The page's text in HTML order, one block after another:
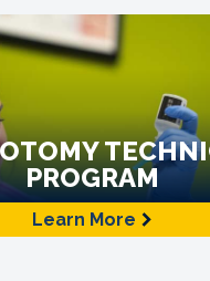
PROGRAM
Learn More